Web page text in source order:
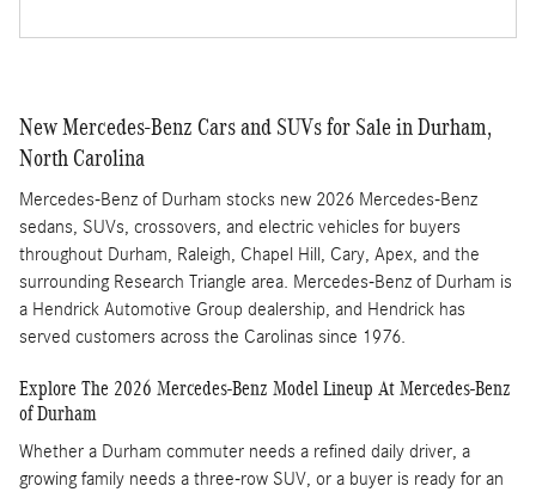
New Mercedes-Benz Cars and SUVs for Sale in Durham,
North Carolina
Mercedes-Benz of Durham stocks new 2026 Mercedes-Benz
sedans, SUVs, crossovers, and electric vehicles for buyers
throughout Durham, Raleigh, Chapel Hill, Cary, Apex, and the
surrounding Research Triangle area. Mercedes-Benz of Durham is
a Hendrick Automotive Group dealership, and Hendrick has
served customers across the Carolinas since 1976.
Explore The 2026 Mercedes-Benz Model Lineup At Mercedes-Benz
of Durham
Whether a Durham commuter needs a refined daily driver, a
growing family needs a three-row SUV, or a buyer is ready for an